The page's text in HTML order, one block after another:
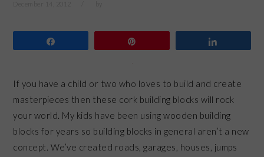
If you have a child or two who loves to build and create
masterpieces then these cork building blocks will rock
your world. My kids have been using wooden building
blocks for years so building blocks in general aren’t a new
concept. We’ve created roads, garages, houses, jumps